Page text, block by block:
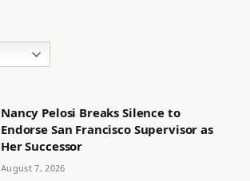
Nancy Pelosi Breaks Silence to
Endorse San Francisco Supervisor as
Her Successor
August 7, 2026